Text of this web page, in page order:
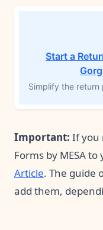
Start a
Important: If you
Forms by MESA
Article. The guide
add them,